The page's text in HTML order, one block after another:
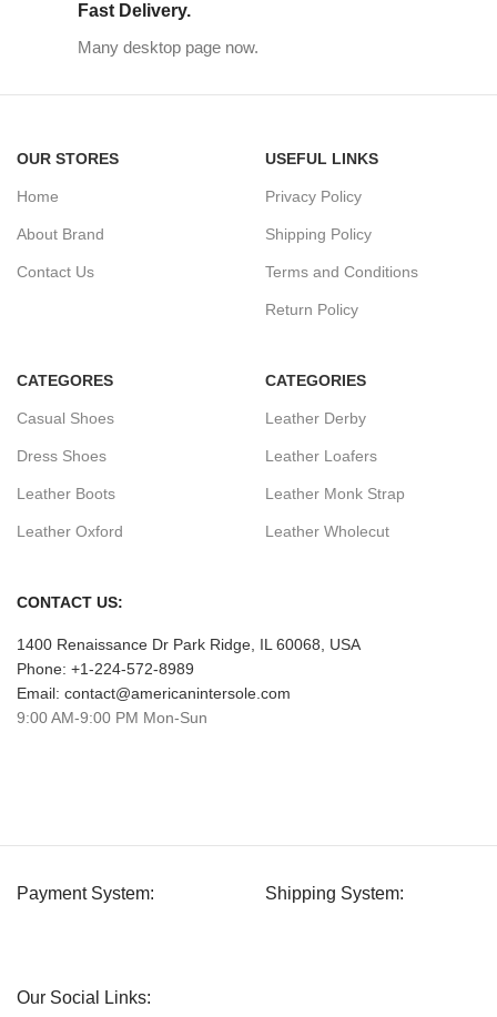
Fast Delivery.
Many desktop page now.
OUR STORES
Home
About Brand
Contact Us
USEFUL LINKS
Privacy Policy
Shipping Policy
Terms and Conditions
Return Policy
CATEGORES
Casual Shoes
Dress Shoes
Leather Boots
Leather Oxford
CATEGORIES
Leather Derby
Leather Loafers
Leather Monk Strap
Leather Wholecut
CONTACT US:
1400 Renaissance Dr Park Ridge, IL 60068, USA
Phone: +1-224-572-8989
Email: contact@americanintersole.com
9:00 AM-9:00 PM Mon-Sun
Payment System: Shipping System:
Our Social Links: